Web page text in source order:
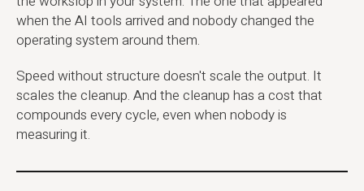
when the AI tools arrived and nobody changed the
operating system around them.
Speed without structure doesn't scale the output. It
scales the cleanup. And the cleanup has a cost that
compounds every cycle, even when nobody is
measuring it.